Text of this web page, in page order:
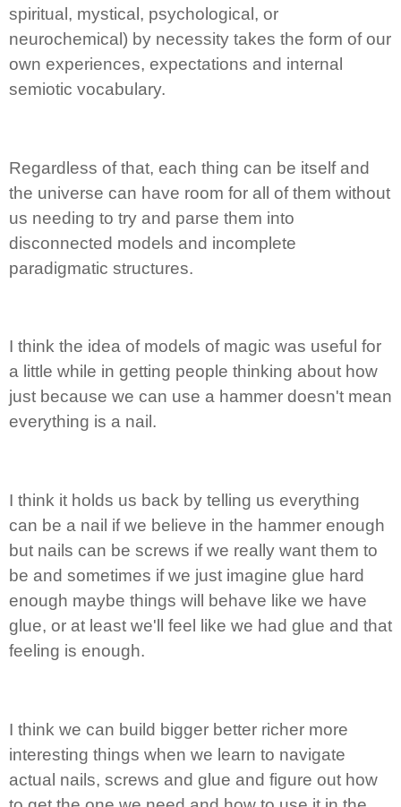
spiritual, mystical, psychological, or
neurochemical) by necessity takes the form of our
own experiences, expectations and internal
semiotic vocabulary.
Regardless of that, each thing can be itself and
the universe can have room for all of them without
us needing to try and parse them into
disconnected models and incomplete
paradigmatic structures.
I think the idea of models of magic was useful for
a little while in getting people thinking about how
just because we can use a hammer doesn't mean
everything is a nail.
I think it holds us back by telling us everything
can be a nail if we believe in the hammer enough
but nails can be screws if we really want them to
be and sometimes if we just imagine glue hard
enough maybe things will behave like we have
glue, or at least we'll feel like we had glue and that
feeling is enough.
I think we can build bigger better richer more
interesting things when we learn to navigate
actual nails, screws and glue and figure out how